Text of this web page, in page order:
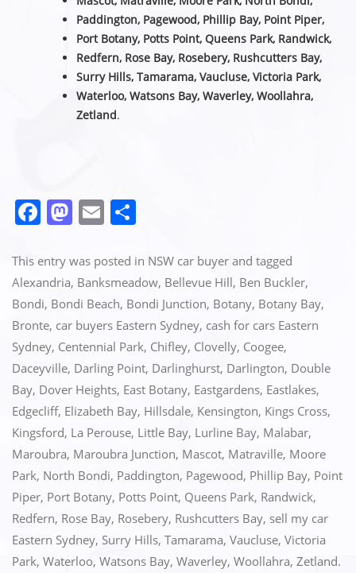
Paddington, Pagewood, Phillip Bay, Point Piper,
Port Botany, Potts Point, Queens Park, Randwick,
Redfern, Rose Bay, Rosebery, Rushcutters Bay,
Surry Hills, Tamarama, Vaucluse,Victoria Park,
Waterloo, Watsons Bay, Waverley, Woollahra,
Zetland.
F
c
e
b
o
o
k
M
st
o
d
o
n
E
ai
l
ar
e
This entry was posted in NSW car buyer and tagged
Alexandria, Banksmeadow, Bellevue Hill, Ben Buckler,
Bondi, Bondi Beach, Bondi Junction, Botany, Botany Bay,
Bronte, car buyers Eastern Sydney, cash for cars Eastern
Sydney, Centennial Park, Chifley, Clovelly, Coogee,
Daceyville, Darling Point, Darlinghurst, Darlington, Double
Bay, Dover Heights, East Botany, Eastgardens, Eastlakes,
Edgecliff, Elizabeth Bay, Hillsdale, Kensington, Kings Cross,
Kingsford, La Perouse, Little Bay, Lurline Bay, Malabar,
Maroubra, Maroubra Junction, Mascot, Matraville, Moore
Park, North Bondi, Paddington, Pagewood, Phillip Bay, Point
Piper, Port Botany, Potts Point, Queens Park, Randwick,
Redfern, Rose Bay, Rosebery, Rushcutters Bay, sell my car
Eastern Sydney, Surry Hills, Tamarama, Vaucluse, Victoria
Park, Waterloo, Watsons Bay, Waverley, Woollahra, Zetland.